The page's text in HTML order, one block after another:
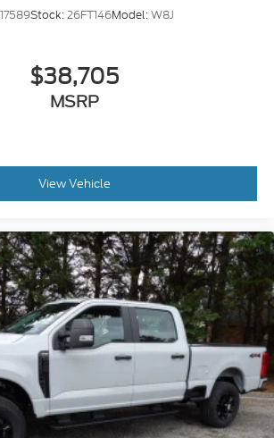
Stock:26FT146Model:W8J
$38,705
MSRP
View Vehicle